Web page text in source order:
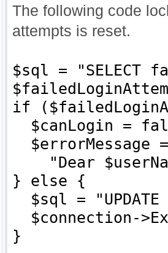
The following code
attempts is reset.
$sql = "SELECT
if
$canLogin =
$errorMessage
"Dear
} else {
$sql = "UPDATE
$connection-
}